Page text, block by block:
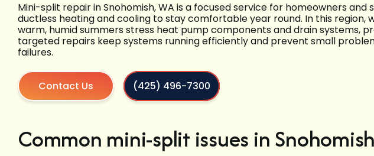
Mini-split repair in Snohomish, WA is a focused service for homeowners and
ductless heating and cooling to stay comfortable year round. In this region,
warm, humid summers stress heat pump components and drain systems,
targeted repairs keep systems running efficiently and prevent small
failures.
Contact Us (425) 496-7300
Common mini-split issues in